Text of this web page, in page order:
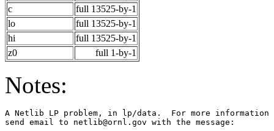
c
full 13525-by-1
lo
full 13525-by-1
hi
full 13525-by-1
z0
full 1-by-1
Notes:
A Netlib LP problem, in lp/data.  For
send email to netlib@ornl.gov with